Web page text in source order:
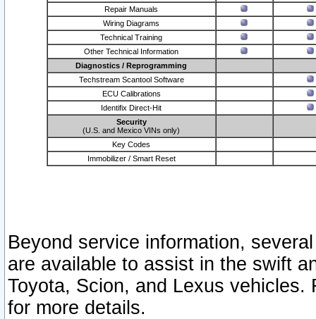
Repair Manuals
Wiring Diagrams
Technical Training
Other Technical Information
Diagnostics / Reprogramming
Techstream Scantool Software
ECU Calibrations
Identifix Direct-Hit
Security
(U.S. and Mexico VINs only)
Key Codes
Immobilizer / Smart Reset
Beyond service information,
are available to assist in the swift
Toyota, Scion, and Lexus vehicles.
for more details.